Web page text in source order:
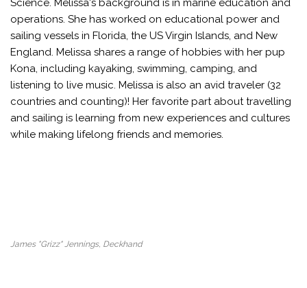
Science. Melissa's background is in marine education and
operations. She has worked on educational power and
sailing vessels in Florida, the US Virgin Islands, and New
England. Melissa shares a range of hobbies with her pup
Kona, including kayaking, swimming, camping, and
listening to live music. Melissa is also an avid traveler (32
countries and counting)! Her favorite part about travelling
and sailing is learning from new experiences and cultures
while making lifelong friends and memories.
James "Grizz" Jennings, Deckhand